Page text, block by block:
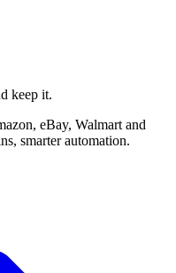
keep it.
eBay, Walmart and
smarter automation.